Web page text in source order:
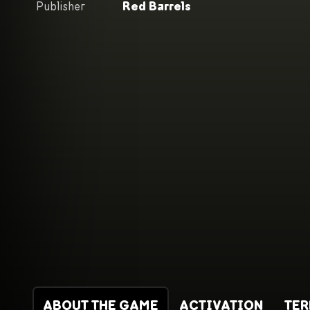
Publisher Red Barrels
ABOUT THE GAME ACTIVATION